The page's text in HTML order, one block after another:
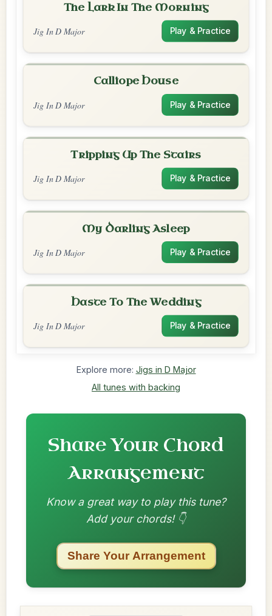
The Lark In The Morning
Jig In D Major Play & Practice
Calliope House
Jig In D Major Play & Practice
Tripping Up The Stairs
Jig In D Major Play & Practice
My Darling Asleep
Jig In D Major Play & Practice
Haste To The Wedding
Jig In D Major Play & Practice
Explore more: Jigs in D Major
All tunes with backing
Share Your Chord
Arrangement
Know a great way to play this tune?
Add your chords! 👇
Share Your Arrangement